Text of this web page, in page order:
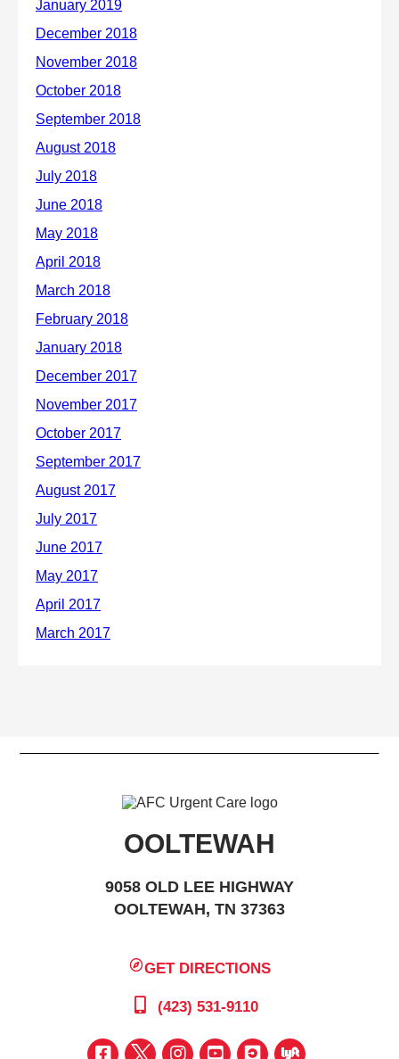
OOLTEWAH
9058 OLD LEE HIGHWAY
OOLTEWAH, TN 37363
GET DIRECTIONS
(423) 531-9110